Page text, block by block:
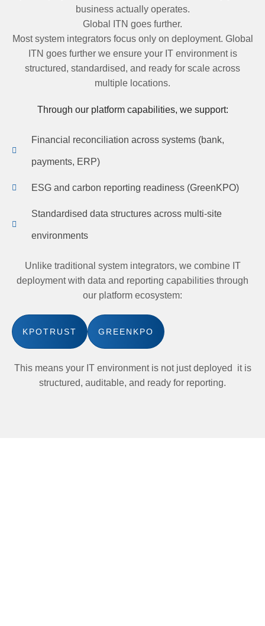
business actually operates.
Global ITN goes further.
Most system integrators focus only on deployment. Global
ITN goes further we ensure your IT environment is
structured, standardised, and ready for scale across
multiple locations.
Through our platform capabilities, we support:
Financial reconciliation across systems (bank,
payments, ERP)
ESG and carbon reporting readiness (GreenKPO)
Standardised data structures across multi-site
environments
Unlike traditional system integrators, we combine IT
deployment with data and reporting capabilities through
our platform ecosystem:
KPOTRUST GREENKPO
This means your IT environment is not just deployed it is
structured, auditable, and ready for reporting.